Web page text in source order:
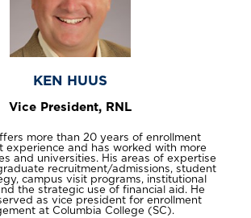
KEN HUUS
Vice President, RNL
more than 20 years of enrollment
experience and has worked with more
and universities. His areas of expertise
recruitment/admissions, student
campus visit programs, institutional
the strategic use of financial aid. He
as vice president for enrollment
at Columbia College (SC).